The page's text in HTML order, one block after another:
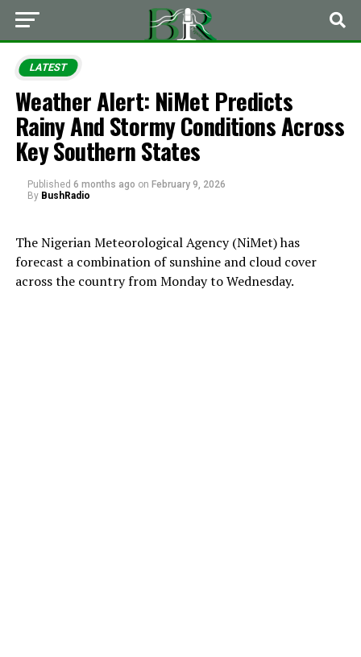
LATEST
Weather Alert: NiMet Predicts
Rainy And Stormy Conditions Across
Key Southern States
Published 6 months ago on February 9, 2026
By BushRadio
The Nigerian Meteorological Agency (NiMet) has
forecast a combination of sunshine and cloud cover
across the country from Monday to Wednesday.